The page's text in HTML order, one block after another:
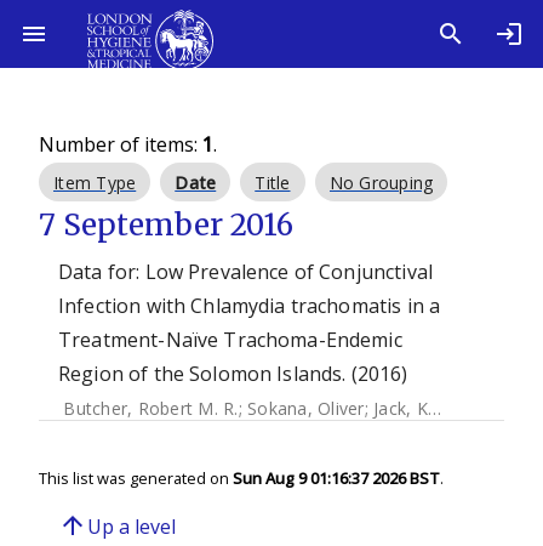
Number of items: 1.
Item Type Date Title No Grouping
7 September 2016
Data for: Low Prevalence of Conjunctival
Infection with Chlamydia trachomatis in a
Treatment-Naïve Trachoma-Endemic
Region of the Solomon Islands. (2016)
Butcher, Robert M. R.; Sokana, Oliver; Jack, Kelvin
This list was generated on Sun Aug 9 01:16:37 2026 BST.
arrow_upward Up a level